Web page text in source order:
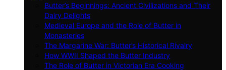
Butter’s Beginnings: Ancient Civilizations and Their
Dairy Delights
Medieval Europe and the Role of Butter in
Monasteries
The Margarine War: Butter’s Historical Rivalry
How WWII Shaped the Butter Industry
The Role of Butter in Victorian Era Cooking